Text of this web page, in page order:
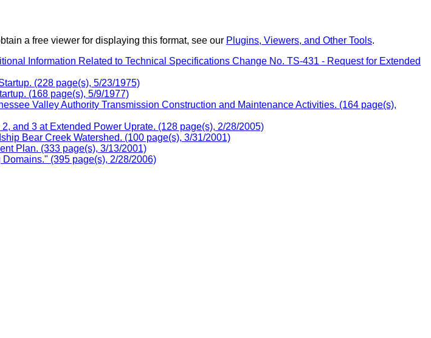
a free viewer for displaying this format, see our Plugins, Viewers, and Other Tools.
Information Related to Technical Specifications Change No. TS-431 - Request for Extended
(228 page(s), 5/23/1975)
(168 page(s), 5/9/1977)
Valley Authority Transmission Construction and Maintenance Activities. (164 page(s),
and 3 at Extended Power Uprate. (128 page(s), 2/28/2005)
Bear Creek Watershed. (100 page(s), 3/31/2001)
Plan. (333 page(s), 3/13/2001)
(395 page(s), 2/28/2006)